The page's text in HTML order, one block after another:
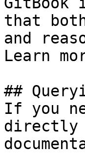
that
and
Learn
##
If you
directly